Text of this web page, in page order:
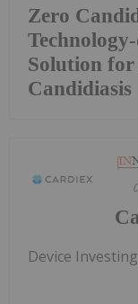
Zero
Solution
Candidiasis
Device